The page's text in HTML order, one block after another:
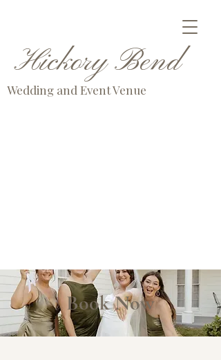
Wedding and Event Venue
Hickory Bend
Book Now